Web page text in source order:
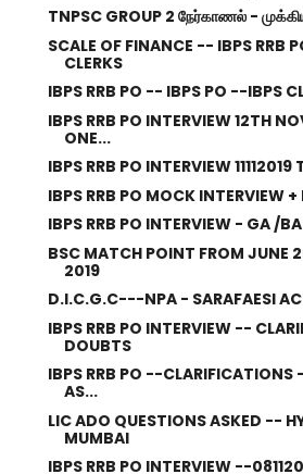
TNPSC GROUP 2 நேர்காணல் -
SCALE OF FINANCE -- IBPS RRB
CLERKS
IBPS RRB PO -- IBPS PO --IBPS
IBPS RRB PO INTERVIEW 12TH
ONE...
IBPS RRB PO INTERVIEW 11112019
IBPS RRB PO MOCK INTERVIEW
IBPS RRB PO INTERVIEW - GA /
BSC MATCH POINT FROM JUNE
2019
D.I.C.G.C---NPA - SARAFAESI
IBPS RRB PO INTERVIEW --
DOUBTS
IBPS RRB PO --
AS...
LIC ADO QUESTIONS ASKED --
MUMBAI
IBPS RRB PO INTERVIEW --